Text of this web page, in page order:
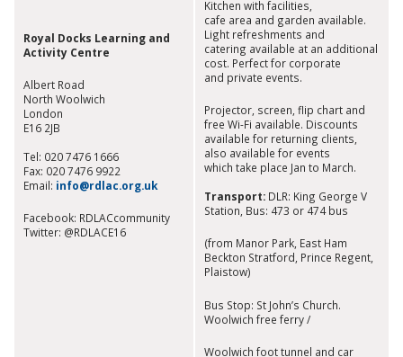
Royal Docks Learning and
Activity Centre
Albert Road
North Woolwich
London
E16 2JB
Tel: 020 7476 1666
Fax: 020 7476 9922
Email: info@rdlac.org.uk​
Facebook: RDLACcommunity
Twitter: @RDLACE16
Kitchen with facilities,
cafe area and garden available.
Light refreshments and
catering available at an additional
cost. Perfect for corporate
and private events.
Projector, screen, flip chart and
free Wi-Fi available. Discounts
available for returning clients,
also available for events
which take place Jan to March.
Transport:DLR: King George V
Station, Bus: 473 or 474 bus
(from Manor Park, East Ham
Beckton Stratford, Prince Regent,
Plaistow)
Bus Stop: St John’s Church.
Woolwich free ferry /
Woolwich foot tunnel and car